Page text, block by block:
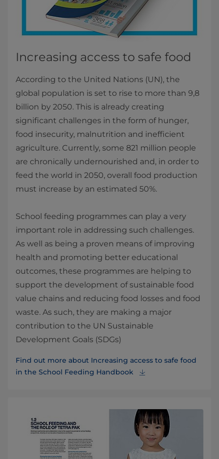
Increasing access to safe food
According to the United Nations (UN), the
global population is set to rise to more than 9,8
billion by 2050. This is already creating
significant challenges in the form of hunger,
food insecurity, malnutrition and inefficient
agriculture. Currently, some 821 million people
are chronically undernourished and, in order to
feed the world in 2050, overall food production
must increase by an estimated 50%.
School feeding programmes can play a very
important role in addressing such challenges.
As well as being a proven means of improving
health and promoting better educational
outcomes, these programmes are helping to
support the development of sustainable food
value chains and reducing food losses and food
waste. As such, they are making a major
contribution to the UN Sustainable
Development Goals (SDGs)
Find out more about Increasing access to safe food
in the School Feeding Handbook